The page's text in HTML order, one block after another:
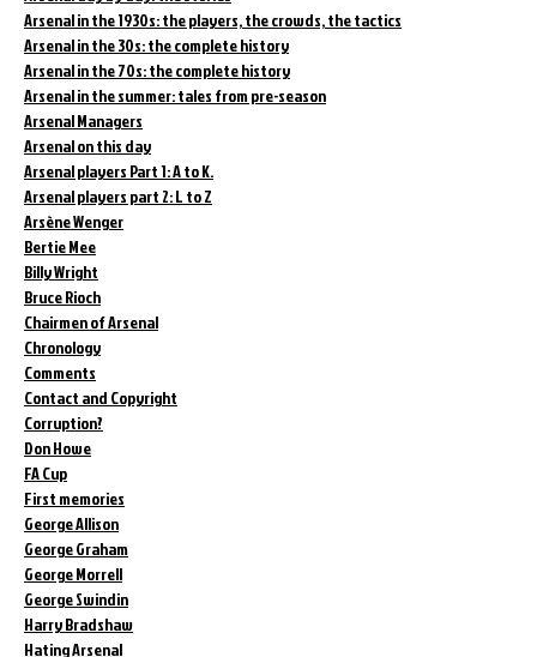
Arsenal in the 1930s: the players, the crowds, the tactics
Arsenal in the 30s: the complete history
Arsenal in the 70s: the complete history
Arsenal in the summer: tales from pre-season
Arsenal Managers
Arsenal on this day
Arsenal players Part 1: A to K.
Arsenal players part 2: L to Z
Arsène Wenger
Bertie Mee
Billy Wright
Bruce Rioch
Chairmen of Arsenal
Chronology
Comments
Contact and Copyright
Corruption?
Don Howe
FA Cup
First memories
George Allison
George Graham
George Morrell
George Swindin
Harry Bradshaw
Hating Arsenal